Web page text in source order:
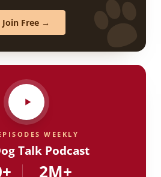
Join Free →
WEEKLY
Talk Podcast
2M+